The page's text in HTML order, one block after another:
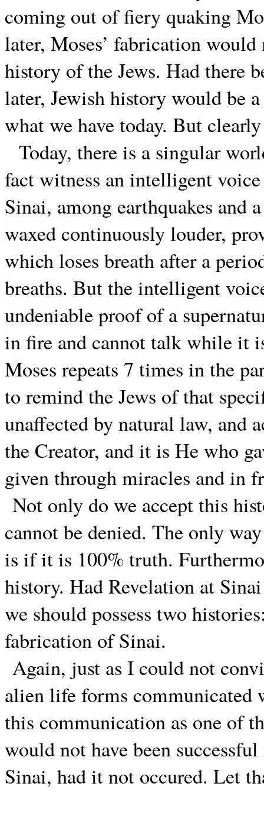
coming out of fiery quaking
later, Moses’ fabrication
history of the Jews. Had there
later, Jewish history would be
what we have today. But
Today, there is a singular
fact witness an intelligent
Sinai, among earthquakes and
waxed continuously louder,
which loses breath after a
breaths. But the intelligent
undeniable proof of a
in fire and cannot talk while it
Moses repeats 7 times in the
to remind the Jews of that
unaffected by natural law, and
the Creator, and it is He who
given through miracles and in
Not only do we accept this
cannot be denied. The only
is if it is 100% truth.
history. Had Revelation at
we should possess two
fabrication of Sinai.
Again, just as I could not
alien life forms communicated
this communication as one of
would not have been
Sinai, had it not occured. Let